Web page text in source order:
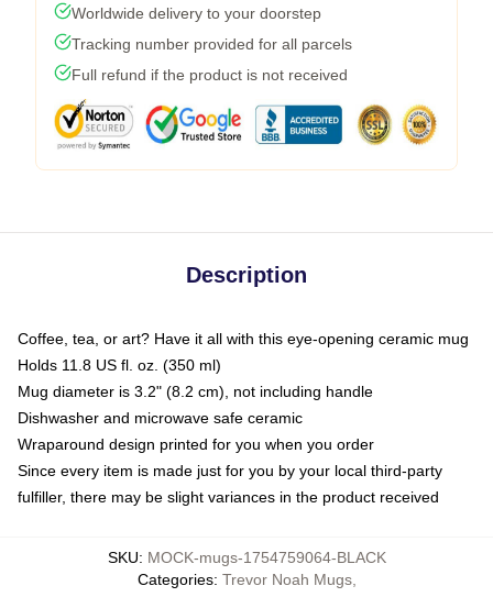
Worldwide delivery to your doorstep
Tracking number provided for all parcels
Full refund if the product is not received
Description
Coffee, tea, or art? Have it all with this eye-opening ceramic mug
Holds 11.8 US fl. oz. (350 ml)
Mug diameter is 3.2" (8.2 cm), not including handle
Dishwasher and microwave safe ceramic
Wraparound design printed for you when you order
Since every item is made just for you by your local third-party
fulfiller, there may be slight variances in the product received
SKU: MOCK-mugs-1754759064-BLACK
Categories: Trevor Noah Mugs,